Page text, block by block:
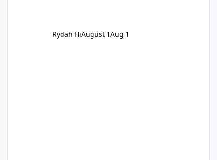
Rydah HiAugust 1Aug 1